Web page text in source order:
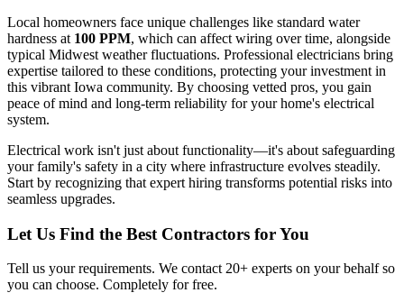
Local homeowners face unique challenges like standard water
hardness at 100 PPM, which can affect wiring over time, alongside
typical Midwest weather fluctuations. Professional electricians bring
expertise tailored to these conditions, protecting your investment in
this vibrant Iowa community. By choosing vetted pros, you gain
peace of mind and long-term reliability for your home's electrical
system.
Electrical work isn't just about functionality—it's about safeguarding
your family's safety in a city where infrastructure evolves steadily.
Start by recognizing that expert hiring transforms potential risks into
seamless upgrades.
Let Us Find the Best Contractors for You
Tell us your requirements. We contact 20+ experts on your behalf so
you can choose. Completely for free.